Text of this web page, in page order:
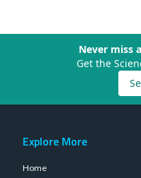
Never miss
Get the
Explore More
Home